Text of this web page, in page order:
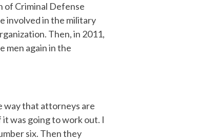
of Criminal Defense
involved in the military
Then, in 2011,
men again in the
way that attorneys are
was going to work out. I
six. Then they